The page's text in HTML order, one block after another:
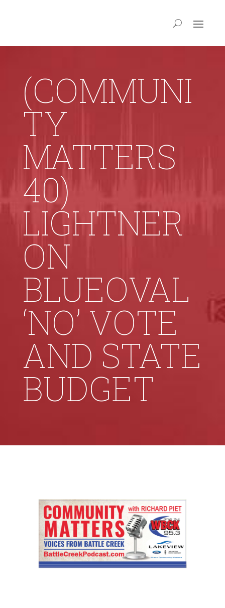
(COMMUNI
TY
MATTERS
40)
LIGHTNER
ON
BLUEOVAL
‘NO’ VOTE
AND STATE
BUDGET